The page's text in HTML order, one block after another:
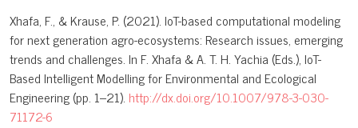
Xhafa, F., & Krause, P. (2021). IoT-based computational modeling
for next generation agro-ecosystems: Research issues, emerging
trends and challenges. In F. Xhafa & A. T. H. Yachia (Eds.), IoT-
Based Intelligent Modelling for Environmental and Ecological
Engineering (pp. 1–21). http://dx.doi.org/10.1007/978-3-030-
71172-6